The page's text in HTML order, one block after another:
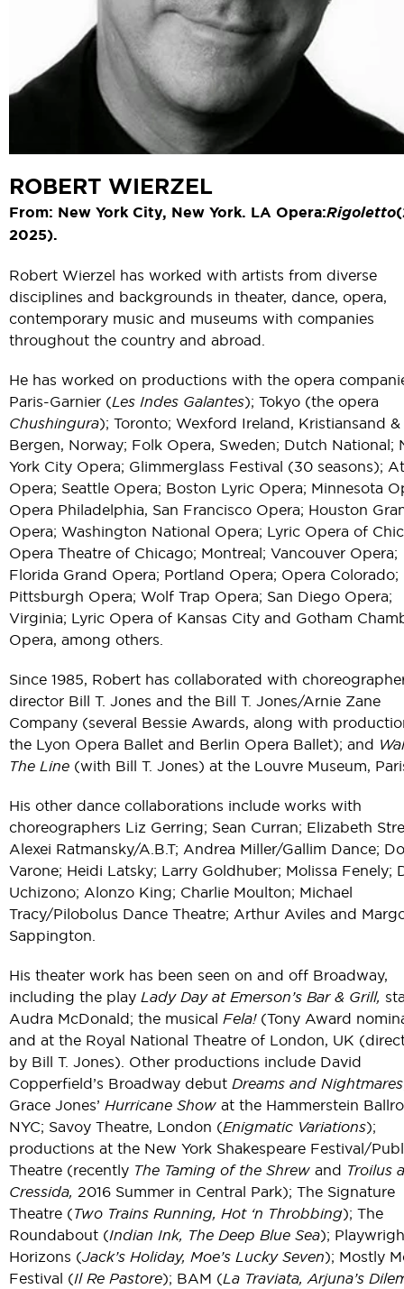
ROBERT WIERZEL
From: New York City, New York. LA Opera:Rigoletto
2025).
Robert Wierzel has worked with artists from diverse
disciplines and backgrounds in theater, dance, opera,
contemporary music and museums with companies
throughout the country and abroad.
He has worked on productions with the opera
Paris-Garnier (Les Indes Galantes); Tokyo (the opera
Chushingura); Toronto; Wexford Ireland, Kristiansand &
Bergen, Norway; Folk Opera, Sweden; Dutch National;
York City Opera; Glimmerglass Festival (30 seasons);
Opera; Seattle Opera; Boston Lyric Opera; Minnesota
Opera Philadelphia, San Francisco Opera; Houston
Opera; Washington National Opera; Lyric Opera of
Opera Theatre of Chicago; Montreal; Vancouver Opera;
Florida Grand Opera; Portland Opera; Opera Colorado;
Pittsburgh Opera; Wolf Trap Opera; San Diego Opera;
Virginia; Lyric Opera of Kansas City and Gotham
Opera, among others.
Since 1985, Robert has collaborated with
director Bill T. Jones and the Bill T. Jones/Arnie Zane
Company (several Bessie Awards, along with
the Lyon Opera Ballet and Berlin Opera Ballet); and
The Line (with Bill T. Jones) at the Louvre Museum,
His other dance collaborations include works with
choreographers Liz Gerring; Sean Curran; Elizabeth
Alexei Ratmansky/A.B.T; Andrea Miller/Gallim Dance;
Varone; Heidi Latsky; Larry Goldhuber; Molissa Fenely;
Uchizono; Alonzo King; Charlie Moulton; Michael
Tracy/Pilobolus Dance Theatre; Arthur Aviles and
Sappington.
His theater work has been seen on and off Broadway,
including the play Lady Day at Emerson’s Bar & Grill,
Audra McDonald; the musical Fela!(Tony Award
and at the Royal National Theatre of London, UK
by Bill T. Jones). Other productions include David
Copperfield’s Broadway debut Dreams and Nightmares
Grace Jones’ Hurricane Show at the Hammerstein
NYC; Savoy Theatre, London (Enigmatic Variations);
productions at the New York Shakespeare Festival/
Theatre (recently The Taming of the Shrew and Troilus
Cressida, 2016 Summer in Central Park); The Signature
Theatre (Two Trains Running, Hot ‘n Throbbing); The
Roundabout (Indian Ink, The Deep Blue Sea);
Horizons (Jack’s Holiday, Moe’s Lucky Seven); Mostly
Festival (Il Re Pastore); BAM (La Traviata, Arjuna’s